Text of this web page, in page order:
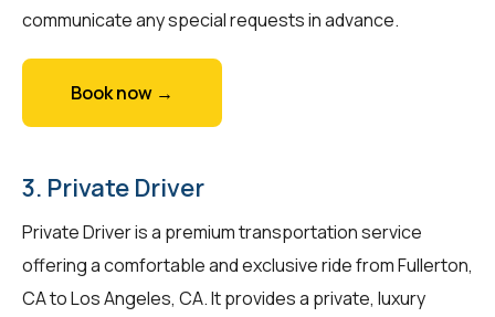
communicate any special requests in advance.
Book now →
3. Private Driver
Private Driver is a premium transportation service
offering a comfortable and exclusive ride from Fullerton,
CA to Los Angeles, CA. It provides a private, luxury